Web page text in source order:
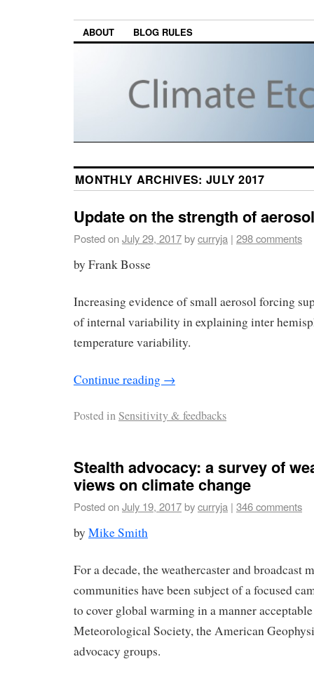
ABOUT BLOG RULES
MONTHLY ARCHIVES: JULY 2017
Update on the strength of
Posted onJuly 29, 2017bycurryja | 298 comments
by Frank Bosse
Increasing evidence of small aerosol forcing
of internal variability in explaining inter
temperature variability.
Continue reading →
Posted inSensitivity & feedbacks
Stealth advocacy: a survey of
views on climate change
Posted onJuly 19, 2017bycurryja | 346 comments
by Mike Smith
For a decade, the weathercaster and broadcast
communities have been subject of a focused
to cover global warming in a manner
Meteorological Society, the American
advocacy groups.